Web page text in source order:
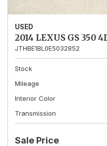
USED
2014 LEXUS GS 350
JTHBE1BL0E5032852
Stock
Mileage
Interior Color
Transmission
Sale Price